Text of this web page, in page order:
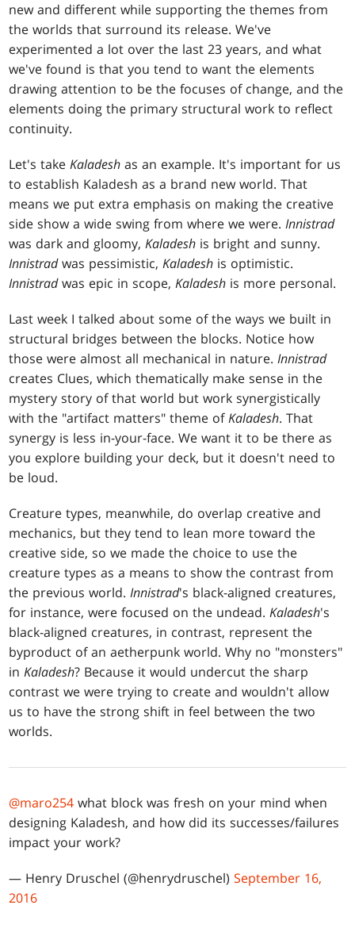
new and different while supporting the themes from
the worlds that surround its release. We've
experimented a lot over the last 23 years, and what
we've found is that you tend to want the elements
drawing attention to be the focuses of change, and the
elements doing the primary structural work to reflect
continuity.
Let's takeKaladesh as an example. It's important for us
to establish Kaladesh as a brand new world. That
means we put extra emphasis on making the creative
side show a wide swing from where we were.Innistrad
was dark and gloomy,Kaladesh is bright and sunny.
Innistradwas pessimistic,Kaladesh is optimistic.
Innistradwas epic in scope,Kaladesh is more personal.
Last week I talked about some of the ways we built in
structural bridges between the blocks. Notice how
those were almost all mechanical in nature.Innistrad
creates Clues, which thematically make sense in the
mystery story of that world but work synergistically
with the "artifact matters" theme ofKaladesh. That
synergy is less in-your-face. We want it to be there as
you explore building your deck, but it doesn't need to
be loud.
Creature types, meanwhile, do overlap creative and
mechanics, but they tend to lean more toward the
creative side, so we made the choice to use the
creature types as a means to show the contrast from
the previous world.Innistrad's black-aligned creatures,
for instance, were focused on the undead.Kaladesh's
black-aligned creatures, in contrast, represent the
byproduct of an aetherpunk world. Why no "monsters"
inKaladesh? Because it would undercut the sharp
contrast we were trying to create and wouldn't allow
us to have the strong shift in feel between the two
worlds.
@maro254 what block was fresh on your mind when
designing Kaladesh, and how did its successes/failures
impact your work?
— Henry Druschel (@henrydruschel)September 16,
2016